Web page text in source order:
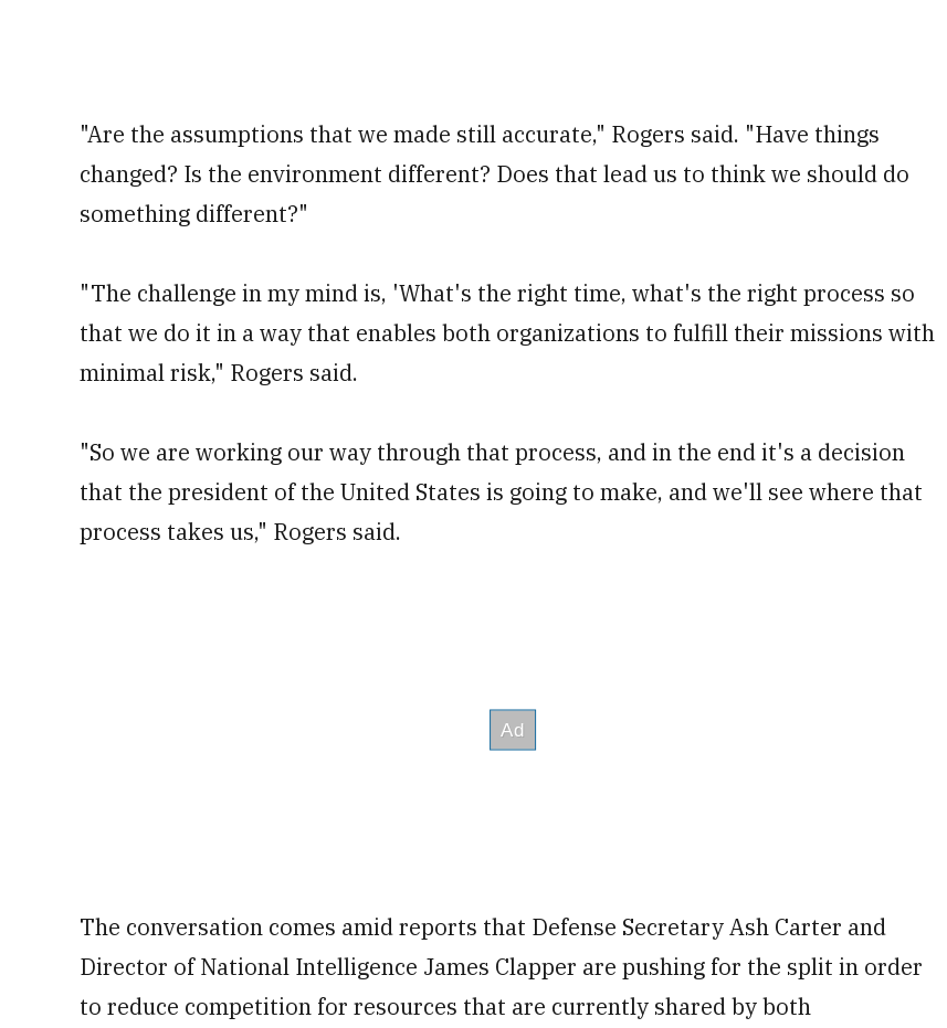
"Are the assumptions that we made still accurate," Rogers said. "Have things
changed? Is the environment different? Does that lead us to think we should do
something different?"
"The challenge in my mind is, 'What's the right time, what's the right process so
that we do it in a way that enables both organizations to fulfill their missions with
minimal risk," Rogers said.
"So we are working our way through that process, and in the end it's a decision
that the president of the United States is going to make, and we'll see where that
process takes us," Rogers said.
The conversation comes amid reports that Defense Secretary Ash Carter and
Director of National Intelligence James Clapper are pushing for the split in order
to reduce competition for resources that are currently shared by both